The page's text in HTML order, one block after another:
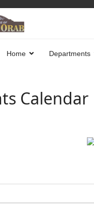
Home Departments
Calendar